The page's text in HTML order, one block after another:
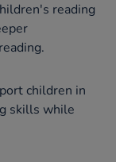
reading
children in
skills while